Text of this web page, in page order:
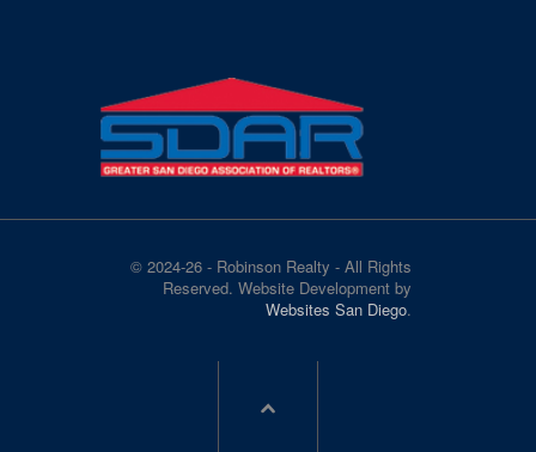
© 2024-26 - Robinson Realty - All Rights
Reserved. Website Development by
Websites San Diego.